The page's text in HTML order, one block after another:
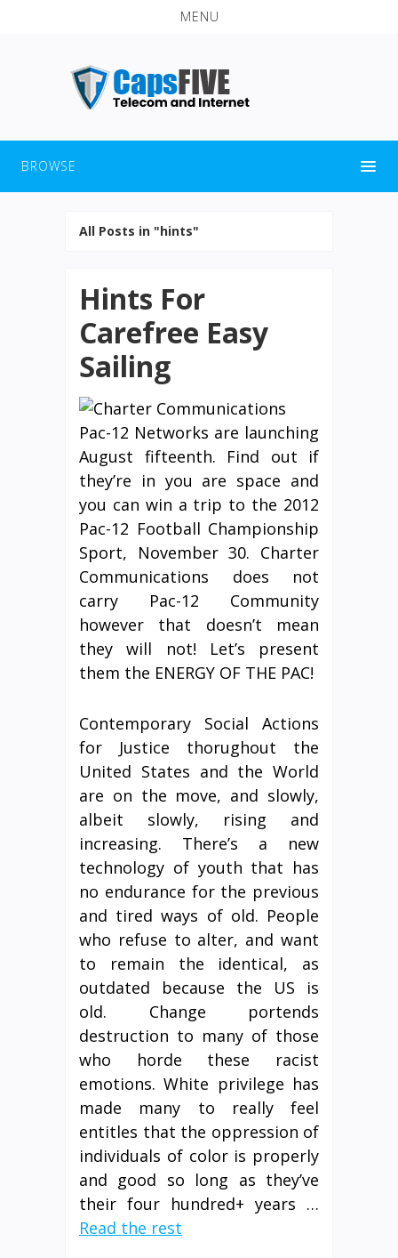
MENU
BROWSE
All Posts in "hints"
Hints For
Carefree Easy
Sailing
Pac-12 Networks are launching
August fifteenth. Find out if
they’re in you are space and
you can win a trip to the 2012
Pac-12 Football Championship
Sport, November 30. Charter
Communications does not
carry Pac-12 Community
however that doesn’t mean
they will not! Let’s present
them the ENERGY OF THE PAC!
Contemporary Social Actions
for Justice thorughout the
United States and the World
are on the move, and slowly,
albeit slowly, rising and
increasing. There’s a new
technology of youth that has
no endurance for the previous
and tired ways of old. People
who refuse to alter, and want
to remain the identical, as
outdated because the US is
old. Change portends
destruction to many of those
who horde these racist
emotions. White privilege has
made many to really feel
entitles that the oppression of
individuals of color is properly
and good so long as they’ve
their four hundred+ years …
Read the rest